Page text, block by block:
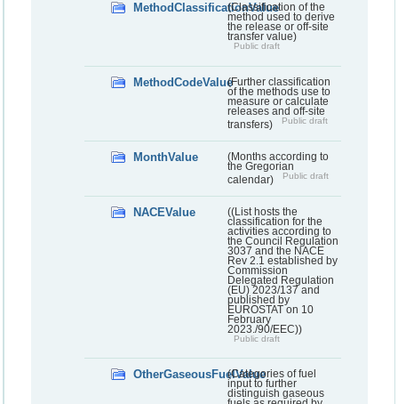
MethodClassificationValue
(Classification of the
method used to derive
the release or off-site
transfer value)
Public draft
MethodCodeValue(Further classification
of the methods use to
measure or calculate
releases and off-site
transfers)
Public draft
MonthValue
(Months according to
the Gregorian
calendar)
Public draft
NACEValue
((List hosts the
classification for the
activities according to
the Council Regulation
3037 and the NACE
Rev 2.1 established by
Commission
Delegated Regulation
(EU) 2023/137 and
published by
EUROSTAT on 10
February
2023./90/EEC))
Public draft
OtherGaseousFuelValue(Categories of fuel
input to further
distinguish gaseous